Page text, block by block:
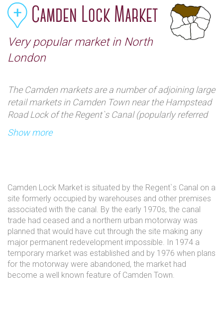
Camden Lock Market
Very popular market in North
London
The Camden markets are a number of adjoining large
retail markets in Camden Town near the Hampstead
Road Lock of the Regent`s Canal (popularly referred
to as Camden Lock), often collectively named
Camden Market or Camden Lock. Among products
100,000 people each weekend.
Show more
Camden Lock Market is situated by the Regent`s Canal on a
site formerly occupied by warehouses and other premises
associated with the canal. By the early 1970s, the canal
trade had ceased and a northern urban motorway was
planned that would have cut through the site making any
major permanent redevelopment impossible. In 1974 a
temporary market was established and by 1976 when plans
for the motorway were abandoned, the market had
become a well known feature of Camden Town.